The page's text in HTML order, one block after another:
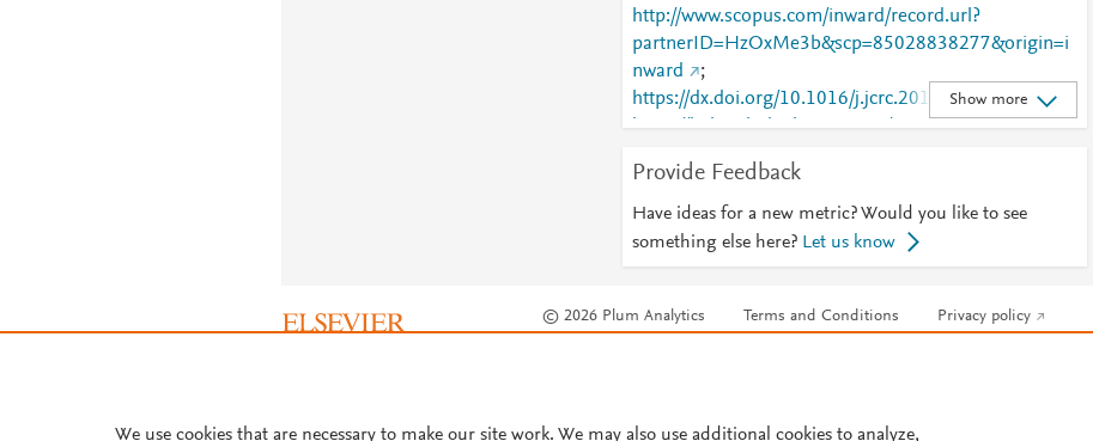
http://www.scopus.com/inward/record.url?
partnerID=HzOxMe3b&scp=85028838277&origin=i
nward
;
https://dx.doi.org/10.1016/j.jcrc.2017.08.045
;
https://linkinghub.elsevier.com/retrieve/pii/S0883944
Show more
Provide Feedback
Have ideas for a new metric? Would you like to see
something else here? Let us know
© 2026 Plum Analytics Terms and Conditions Privacy policy
We use cookies that are necessary to make our site work. We may also use additional cookies to analyze,